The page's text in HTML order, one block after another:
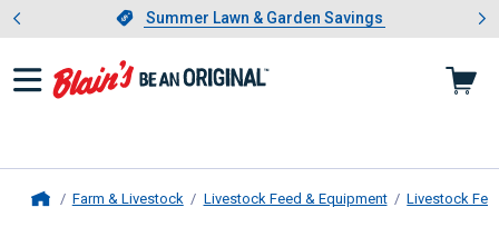
Slide 1 of 4.Summer Lawn & Garden Savings
Summer Lawn & Garden Savings
Showing slide 1 of 4: Summer
Farm & Livestock Livestock Feed & Equipment Livestock